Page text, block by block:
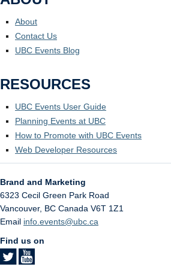
About
Contact Us
UBC Events Blog
RESOURCES
UBC Events User Guide
Planning Events at UBC
How to Promote with UBC Events
Web Developer Resources
Brand and Marketing
6323 Cecil Green Park Road
Vancouver, BC Canada V6T 1Z1
Email info.events@ubc.ca
Find us on